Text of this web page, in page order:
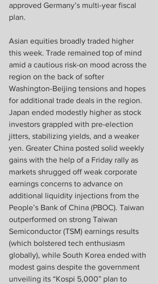
approved Germany’s multi-year fiscal
plan.
Asian equities broadly traded higher
this week. Trade remained top of mind
amid a cautious risk-on mood across the
region on the back of softer
Washington-Beijing tensions and hopes
for additional trade deals in the region.
Japan ended modestly higher as stock
investors grappled with pre-election
jitters, stabilizing yields, and a weaker
yen. Greater China posted solid weekly
gains with the help of a Friday rally as
markets shrugged off weak corporate
earnings concerns to advance on
additional liquidity injections from the
People’s Bank of China (PBOC). Taiwan
outperformed on strong Taiwan
Semiconductor (TSM) earnings results
(which bolstered tech enthusiasm
globally), while South Korea ended with
modest gains despite the government
unveiling its “Kospi 5,000” plan to